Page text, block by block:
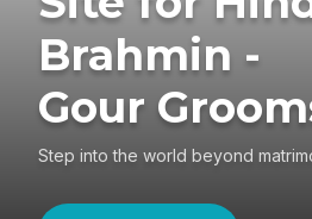
Brahmin -
Gour
Step into the world beyond